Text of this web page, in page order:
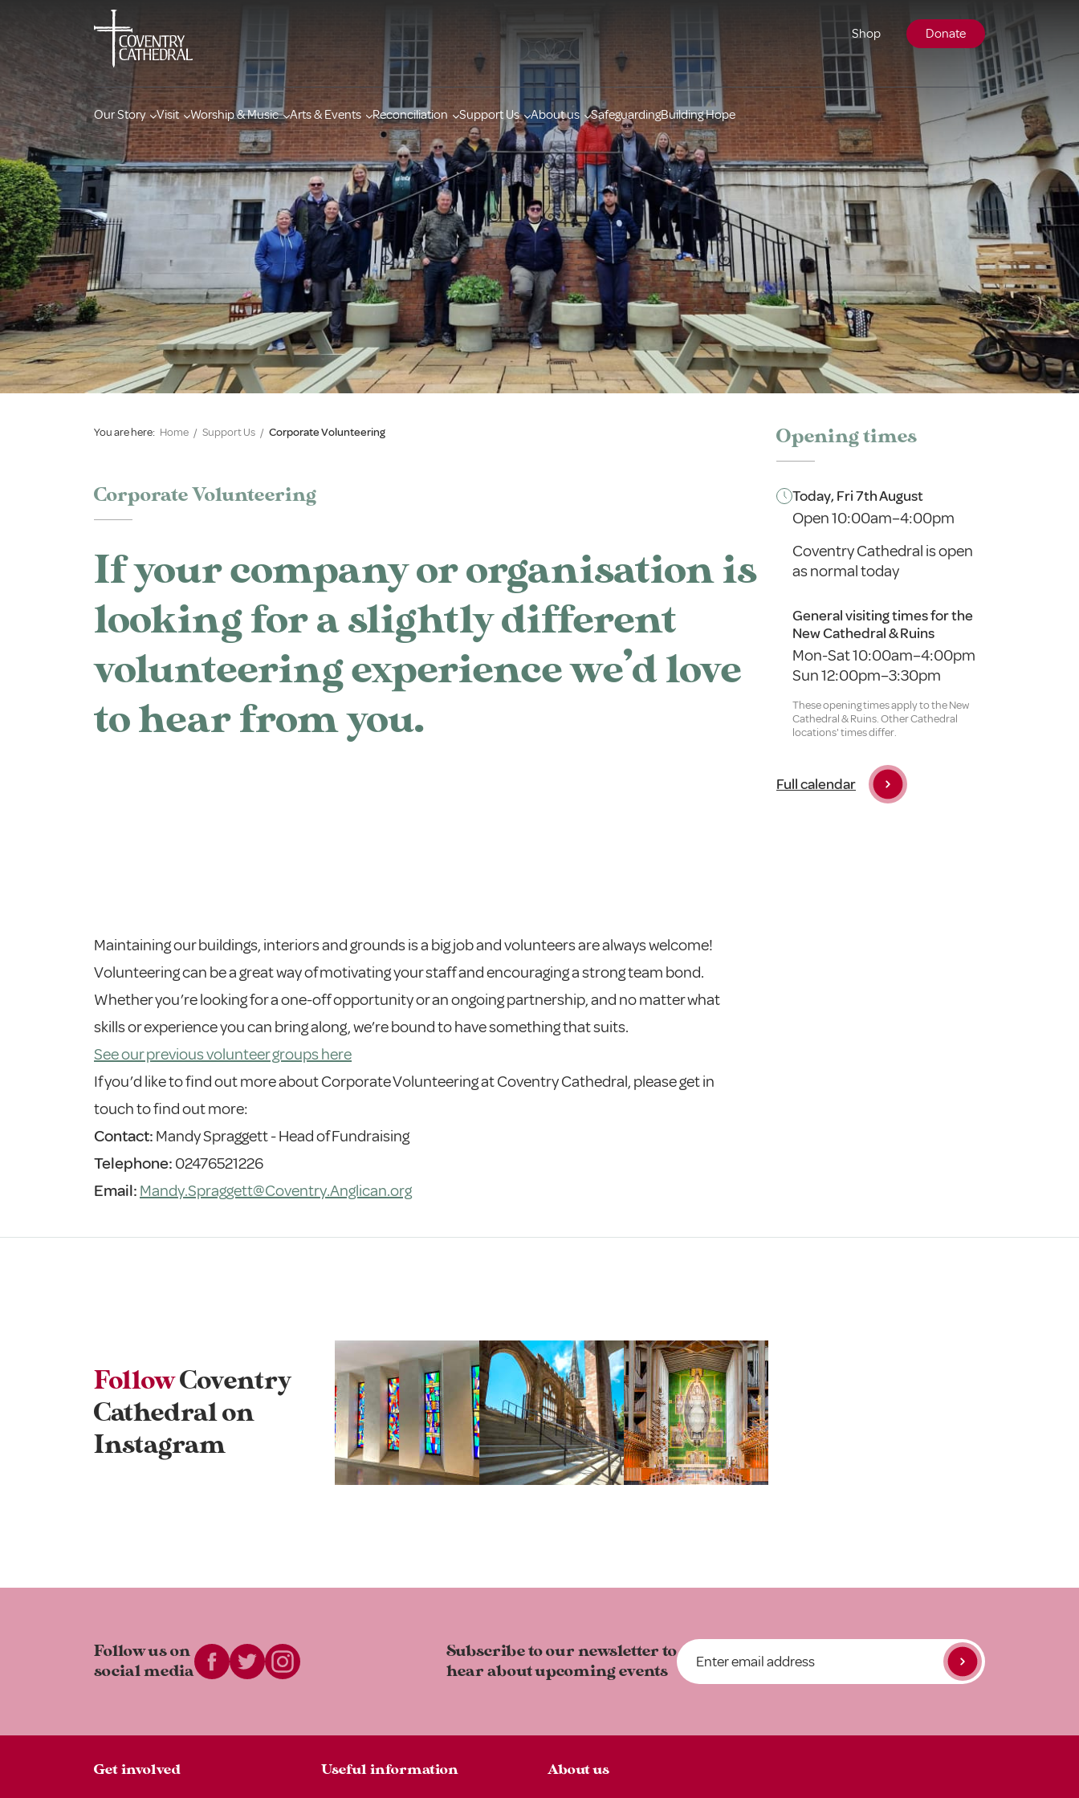
Shop Donate
Our Story Visit Worship & Music Arts & Events Reconciliation Support Us About us SafeguardingBuilding Hope
Opening times
Today, Fri 7th August
Open 10:00am–4:00pm
Coventry Cathedral is open
as normal today
General visiting times for the
New Cathedral & Ruins
Mon-Sat 10:00am–4:00pm
Sun 12:00pm–3:30pm
These opening times apply to the New
Cathedral & Ruins. Other Cathedral
locations' times differ.
Full calendar
You are here: Home / Support Us / Corporate Volunteering
Corporate Volunteering
If your company or organisation is
looking for a slightly different
volunteering experience we’d love
to hear from you.
Maintaining our buildings, interiors and grounds is a big job and volunteers are always welcome!
Volunteering can be a great way of motivating your staff and encouraging a strong team bond.
Whether you’re looking for a one-off opportunity or an ongoing partnership, and no matter what
skills or experience you can bring along, we’re bound to have something that suits.
See our previous volunteer groups here
If you’d like to find out more about Corporate Volunteering at Coventry Cathedral, please get in
touch to find out more:
Contact: Mandy Spraggett - Head of Fundraising
Telephone: 02476521226
Email: Mandy.Spraggett@Coventry.Anglican.org
FollowCoventry
Cathedral on
Instagram
Follow us on
social media
Subscribe to our newsletter to
hear about upcoming events
Get involved Useful information About us